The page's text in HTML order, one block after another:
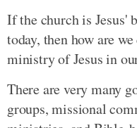
If the church is Jesus'
today, then how are
ministry of Jesus in
There are very many
groups, missional